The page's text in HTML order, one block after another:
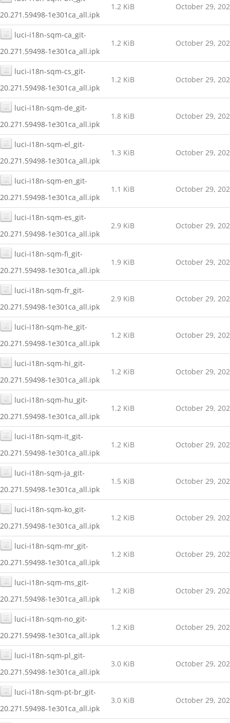
20.271.59498-1e301ca_all.ipk
1.2 KiB October 29,
luci-i18n-sqm-ca_git-
20.271.59498-1e301ca_all.ipk
1.2 KiB October 29,
luci-i18n-sqm-cs_git-
20.271.59498-1e301ca_all.ipk
1.2 KiB October 29,
luci-i18n-sqm-de_git-
20.271.59498-1e301ca_all.ipk
1.8 KiB October 29,
luci-i18n-sqm-el_git-
20.271.59498-1e301ca_all.ipk
1.3 KiB October 29,
luci-i18n-sqm-en_git-
20.271.59498-1e301ca_all.ipk
1.1 KiB October 29,
luci-i18n-sqm-es_git-
20.271.59498-1e301ca_all.ipk
2.9 KiB October 29,
luci-i18n-sqm-fi_git-
20.271.59498-1e301ca_all.ipk
1.9 KiB October 29,
luci-i18n-sqm-fr_git-
20.271.59498-1e301ca_all.ipk
2.9 KiB October 29,
luci-i18n-sqm-he_git-
20.271.59498-1e301ca_all.ipk
1.2 KiB October 29,
luci-i18n-sqm-hi_git-
20.271.59498-1e301ca_all.ipk
1.2 KiB October 29,
luci-i18n-sqm-hu_git-
20.271.59498-1e301ca_all.ipk
1.2 KiB October 29,
luci-i18n-sqm-it_git-
20.271.59498-1e301ca_all.ipk
1.2 KiB October 29,
luci-i18n-sqm-ja_git-
20.271.59498-1e301ca_all.ipk
1.5 KiB October 29,
luci-i18n-sqm-ko_git-
20.271.59498-1e301ca_all.ipk
1.2 KiB October 29,
luci-i18n-sqm-mr_git-
20.271.59498-1e301ca_all.ipk
1.2 KiB October 29,
luci-i18n-sqm-ms_git-
20.271.59498-1e301ca_all.ipk
1.2 KiB October 29,
luci-i18n-sqm-no_git-
20.271.59498-1e301ca_all.ipk
1.2 KiB October 29,
luci-i18n-sqm-pl_git-
20.271.59498-1e301ca_all.ipk
3.0 KiB October 29,
luci-i18n-sqm-pt-br_git-
20.271.59498-1e301ca_all.ipk
3.0 KiB October 29,